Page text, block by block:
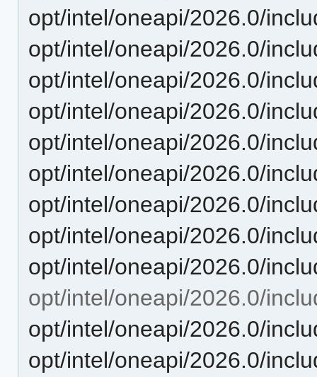
opt/intel/oneapi/2026.0/
opt/intel/oneapi/2026.0/
opt/intel/oneapi/2026.0/
opt/intel/oneapi/2026.0/
opt/intel/oneapi/2026.0/
opt/intel/oneapi/2026.0/
opt/intel/oneapi/2026.0/
opt/intel/oneapi/2026.0/
opt/intel/oneapi/2026.0/
opt/intel/oneapi/2026.0/
opt/intel/oneapi/2026.0/
opt/intel/oneapi/2026.0/